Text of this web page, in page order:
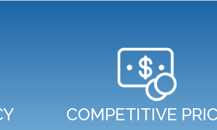
COMPETITIVE